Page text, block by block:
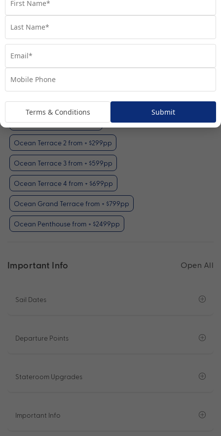
Your Available Room Upgrades
Ocean Terrace 1 (included)
Ocean Terrace 2 from + $299pp
Ocean Terrace 3 from + $599pp
Ocean Terrace 4 from + $699pp
Ocean Grand Terrace from + $799pp
Ocean Penthouse from + $2499pp
Important Info Open All
Sail Dates
Departure Points
Stateroom Upgrades
Important Info
Terms & Conditions Submit